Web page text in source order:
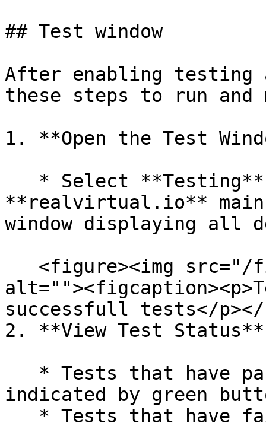
## Test window
After enabling testing
these steps to run and
1. **Open the Test
**realvirtual.io** main
window displaying all
successfull tests</
2. **View Test
indicated by green